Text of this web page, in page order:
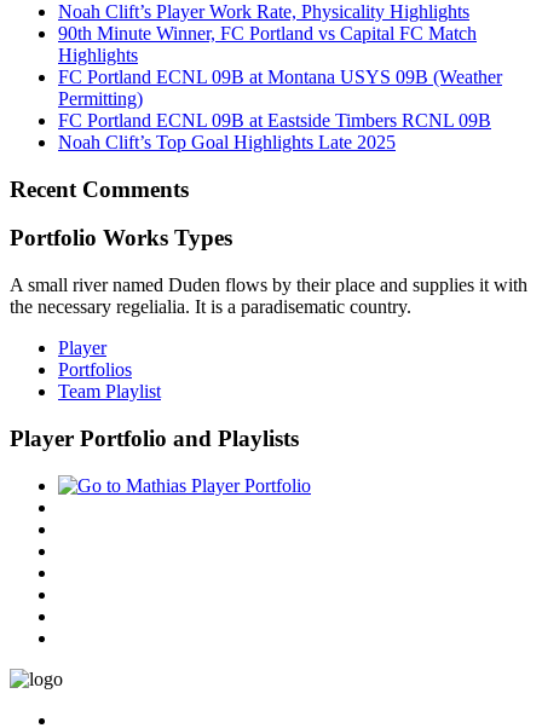
Noah Clift’s Player Work Rate, Physicality Highlights
90th Minute Winner, FC Portland vs Capital FC Match
Highlights
FC Portland ECNL 09B at Montana USYS 09B (Weather
Permitting)
FC Portland ECNL 09B at Eastside Timbers RCNL 09B
Noah Clift’s Top Goal Highlights Late 2025
Recent Comments
Portfolio Works Types
A small river named Duden flows by their place and supplies it with
the necessary regelialia. It is a paradisematic country.
Player
Portfolios
Team Playlist
Player Portfolio and Playlists